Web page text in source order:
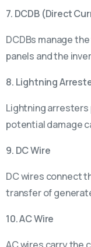
7. DCDB (Direct
DCDBs manage
panels and the
8. Lightning
Lightning
potential damage
9. DC Wire
DC wires connect
transfer of
10. AC Wire
AC wires carry